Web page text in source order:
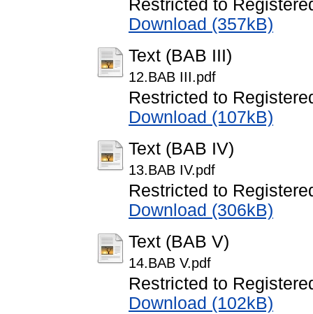
Restricted to
Download (357kB)
Text (BAB III)
12.BAB III.pdf
Restricted to
Download (107kB)
Text (BAB IV)
13.BAB IV.pdf
Restricted to
Download (306kB)
Text (BAB V)
14.BAB V.pdf
Restricted to
Download (102kB)